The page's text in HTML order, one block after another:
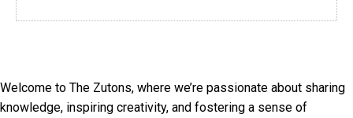
Welcome to The Zutons, where we’re passionate about sharing
knowledge, inspiring creativity, and fostering a sense of